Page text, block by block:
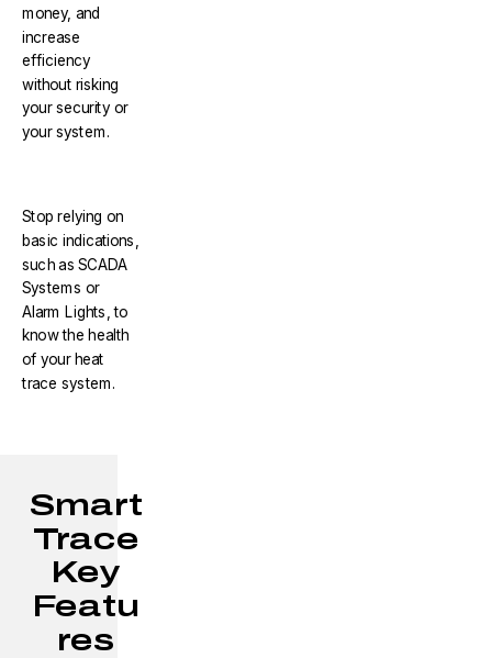
money, and
increase
efficiency
without risking
your security or
your system.
Stop relying on
basic indications,
such as SCADA
Systems or
Alarm Lights, to
know the health
of your heat
trace system.
Smart
Trace
Key
Featu
res